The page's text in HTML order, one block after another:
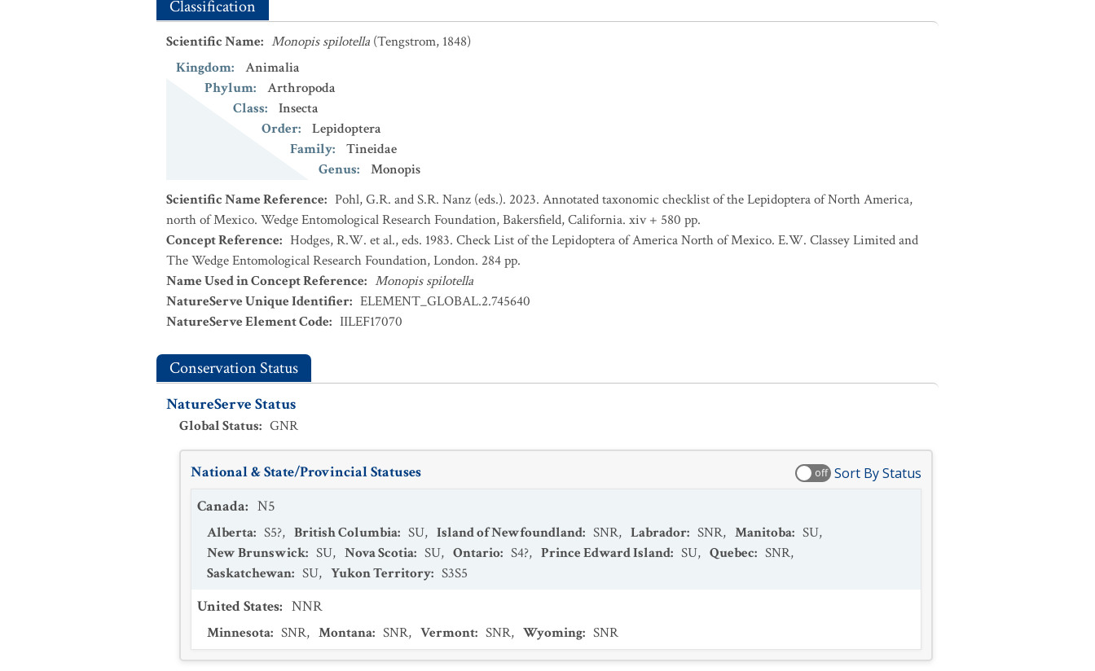
Classification
Scientific Name: Monopis spilotella (Tengstrom, 1848)
Kingdom:
Animalia
Phylum:
Arthropoda
Class:
Insecta
Order:
Lepidoptera
Family:
Tineidae
Genus:
Monopis
Scientific Name Reference: Pohl, G.R. and S.R. Nanz (eds.). 2023. Annotated taxonomic checklist of the Lepidoptera of North America,
north of Mexico. Wedge Entomological Research Foundation, Bakersfield, California. xiv + 580 pp.
Concept Reference: Hodges, R.W. et al., eds. 1983. Check List of the Lepidoptera of America North of Mexico. E.W. Classey Limited and
The Wedge Entomological Research Foundation, London. 284 pp.
Name Used in Concept Reference: Monopis spilotella
NatureServe Unique Identifier: ELEMENT_GLOBAL.2.745640
NatureServe Element Code: IILEF17070
Conservation Status
NatureServe Status
Global Status: GNR
National & State/Provincial Statuses off Sort By Status
Canada: N5
Alberta: S5?, British Columbia: SU, Island of Newfoundland: SNR, Labrador: SNR, Manitoba: SU,
New Brunswick: SU, Nova Scotia: SU, Ontario: S4?, Prince Edward Island: SU, Quebec: SNR,
Saskatchewan: SU, Yukon Territory: S3S5
United States: NNR
Minnesota: SNR, Montana: SNR, Vermont: SNR, Wyoming: SNR